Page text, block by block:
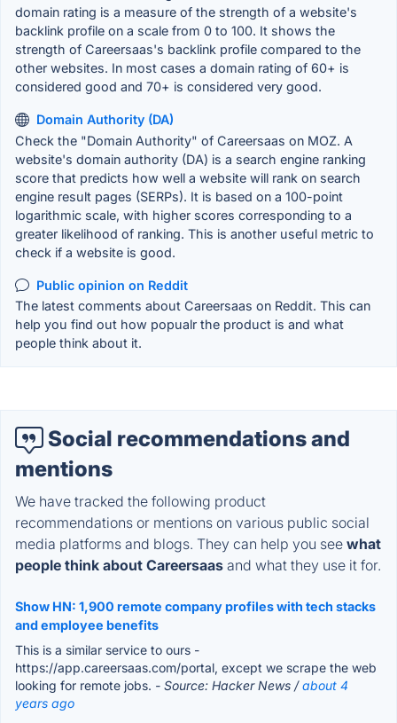
domain rating is a measure of the strength of a website's
backlink profile on a scale from 0 to 100. It shows the
strength of Careersaas's backlink profile compared to the
other websites. In most cases a domain rating of 60+ is
considered good and 70+ is considered very good.
Domain Authority (DA)
Check the "Domain Authority" of Careersaas on MOZ. A
website's domain authority (DA) is a search engine ranking
score that predicts how well a website will rank on search
engine result pages (SERPs). It is based on a 100-point
logarithmic scale, with higher scores corresponding to a
greater likelihood of ranking. This is another useful metric to
check if a website is good.
Public opinion on Reddit
The latest comments about Careersaas on Reddit. This can
help you find out how popualr the product is and what
people think about it.
Social recommendations and
mentions
We have tracked the following product
recommendations or mentions on various public social
media platforms and blogs. They can help you see what
people think about Careersaas and what they use it for.
Show HN: 1,900 remote company profiles with tech stacks
and employee benefits
This is a similar service to ours -
https://app.careersaas.com/portal, except we scrape the web
looking for remote jobs. - Source: Hacker News /about 4
years ago